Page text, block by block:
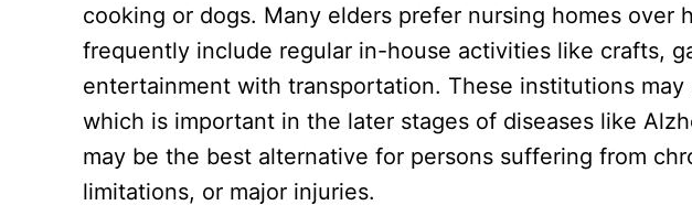
cooking or dogs. Many elders prefer nursing homes over
frequently include regular in-house activities like crafts,
entertainment with transportation. These institutions may
which is important in the later stages of diseases like
may be the best alternative for persons suffering from
limitations, or major injuries.